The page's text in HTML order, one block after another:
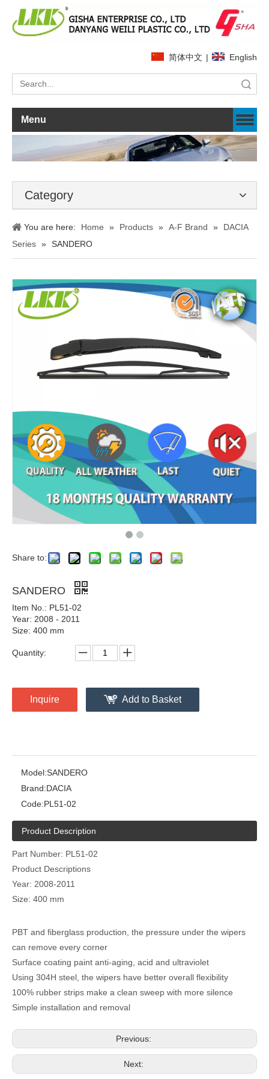
简体中文 | English
Menu
Category
You are here: Home » Products » A-F Brand »
DACIA
Series » SANDERO
Share to:
SANDERO
Item No.: PL51-02
Year: 2008 - 2011
Size: 400 mm
Quantity:
Inquire Add to Basket
Model:SANDERO
Brand:DACIA
Code:PL51-02
Product Description
Part Number: PL51-02
Product Descriptions
Year: 2008-2011
Size: 400 mm
PBT and fiberglass production, the pressure under the wipers
can remove every corner
Surface coating paint anti-aging, acid and ultraviolet
Using 304H steel, the wipers have better overall flexibility
100% rubber strips make a clean sweep with more silence
Simple installation and removal
Previous:
Next: